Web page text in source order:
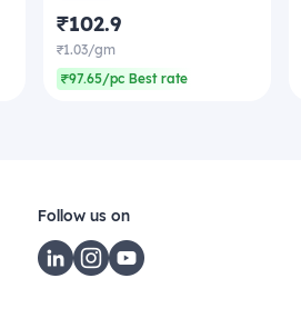
₹102.9
₹1.03/gm
₹97.65/pc Best rate
Follow us on